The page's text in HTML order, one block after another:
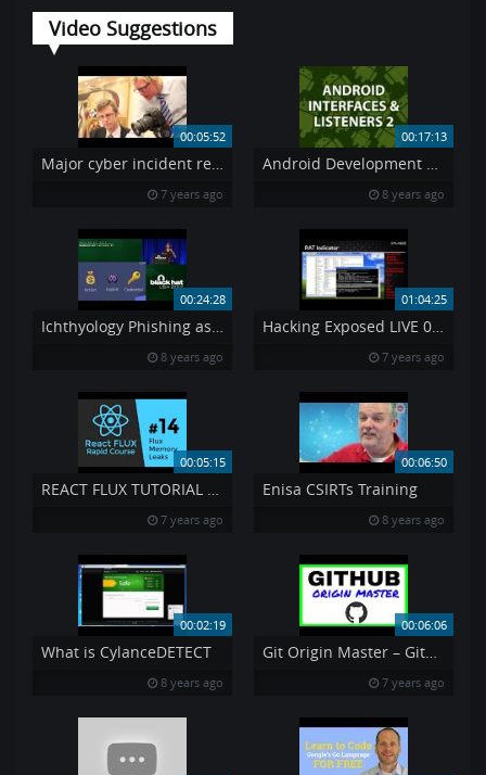
Video Suggestions
00:05:52
Major cyber incident reporting in the e-communications sector
7 years ago
00:17:13
Android Development Tutorial 4
8 years ago
00:24:28
Ichthyology Phishing as a Science
8 years ago
01:04:25
Hacking Exposed LIVE 034 – APT 39 s Exposed
7 years ago
00:05:15
REACT FLUX TUTORIAL 14 – React amp Flux Memory Leaks
7 years ago
00:06:50
Enisa CSIRTs Training
8 years ago
00:02:19
What is CylanceDETECT
8 years ago
00:06:06
Git Origin Master – GitHub Origin Master
7 years ago